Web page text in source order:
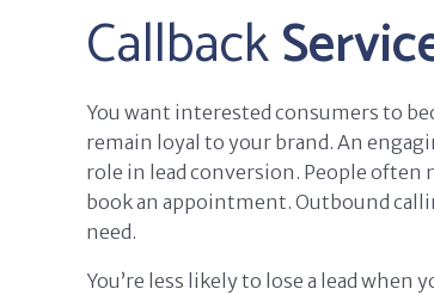
Callback
You want interested consumers to
remain loyal to your brand. An
role in lead conversion. People often
book an appointment. Outbound
need.
You’re less likely to lose a lead when